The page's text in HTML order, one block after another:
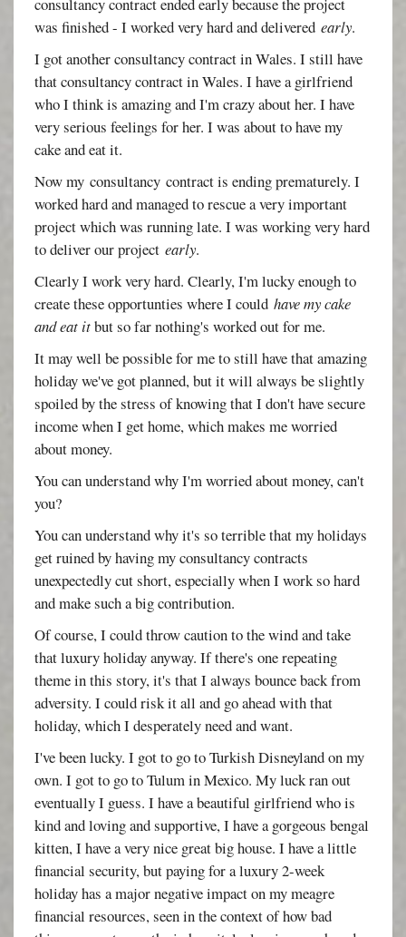
consultancy contract ended early because the project
was finished - I worked very hard and deliveredearly.
I got another consultancy contract in Wales. I still have
that consultancy contract in Wales. I have a girlfriend
who I think is amazing and I'm crazy about her. I have
very serious feelings for her. I was about to have my
cake and eat it.
Now my consultancy contract is ending prematurely. I
worked hard and managed to rescue a very important
project which was running late. I was working very hard
to deliver our projectearly.
Clearly I work very hard. Clearly, I'm lucky enough to
create these opportunties where I couldhave my cake
and eat itbut so far nothing's worked out for me.
It may well be possible for me to still have that amazing
holiday we've got planned, but it will always be slightly
spoiled by the stress of knowing that I don't have secure
income when I get home, which makes me worried
about money.
You can understand why I'm worried about money, can't
you?
You can understand why it's so terrible that my holidays
get ruined by having my consultancy contracts
unexpectedly cut short, especially when I work so hard
and make such a big contribution.
Of course, I could throw caution to the wind and take
that luxury holiday anyway. If there's one repeating
theme in this story, it's that I always bounce back from
adversity. I could risk it all and go ahead with that
holiday, which I desperately need and want.
I've been lucky. I got to go to Turkish Disneyland on my
own. I got to go to Tulum in Mexico. My luck ran out
eventually I guess. I have a beautiful girlfriend who is
kind and loving and supportive, I have a gorgeous bengal
kitten, I have a very nice great big house. I have a little
financial security, but paying for a luxury 2-week
holiday has a major negative impact on my meagre
financial resources, seen in the context of how bad